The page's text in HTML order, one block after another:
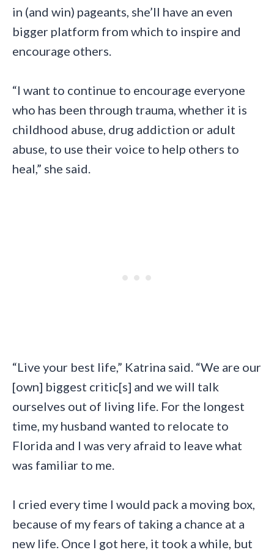
in (and win) pageants, she’ll have an even
bigger platform from which to inspire and
encourage others.
“I want to continue to encourage everyone
who has been through trauma, whether it is
childhood abuse, drug addiction or adult
abuse, to use their voice to help others to
heal,” she said.
“Live your best life,” Katrina said. “We are our
[own] biggest critic[s] and we will talk
ourselves out of living life. For the longest
time, my husband wanted to relocate to
Florida and I was very afraid to leave what
was familiar to me.
I cried every time I would pack a moving box,
because of my fears of taking a chance at a
new life. Once I got here, it took a while, but